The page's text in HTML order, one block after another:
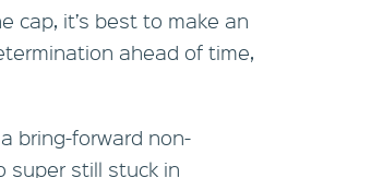
cap, it’s best to make an
ahead of time,
bring-forward non-
super still stuck in